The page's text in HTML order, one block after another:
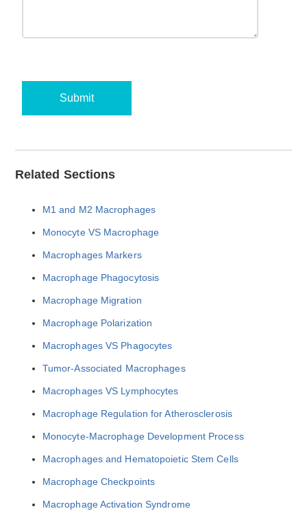
Submit
Related Sections
M1 and M2 Macrophages
Monocyte VS Macrophage
Macrophages Markers
Macrophage Phagocytosis
Macrophage Migration
Macrophage Polarization
Macrophages VS Phagocytes
Tumor-Associated Macrophages
Macrophages VS Lymphocytes
Macrophage Regulation for Atherosclerosis
Monocyte-Macrophage Development Process
Macrophages and Hematopoietic Stem Cells
Macrophage Checkpoints
Macrophage Activation Syndrome